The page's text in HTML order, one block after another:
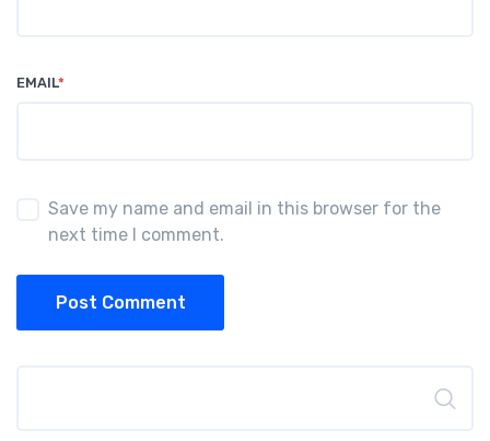
EMAIL*
Save my name and email in this browser for the
next time I comment.
Post Comment